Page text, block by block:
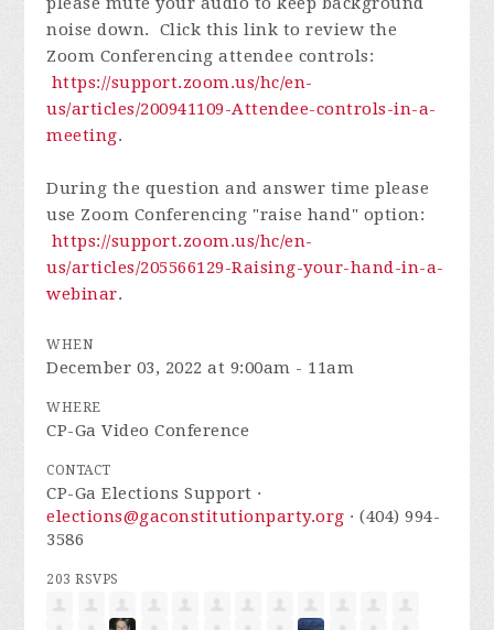
noise down. Click this link to review the
Zoom Conferencing attendee controls:
https://support.zoom.us/hc/en-
us/articles/200941109-Attendee-controls-in-a-
meeting.
During the question and answer time please
use Zoom Conferencing "raise hand" option:
https://support.zoom.us/hc/en-
us/articles/205566129-Raising-your-hand-in-a-
webinar.
WHEN
December 03, 2022 at 9:00am - 11am
WHERE
CP-Ga Video Conference
CONTACT
CP-Ga Elections Support ·
elections@gaconstitutionparty.org · (404) 994-
3586
203 RSVPS